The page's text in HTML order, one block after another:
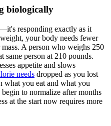
biologically
responding exactly as it
your body needs fewer
A person who weighs 250
same person at 210 pounds.
appetite and slows
needs dropped as you lost
what you eat and what you
to normalize after months
at the start now requires more